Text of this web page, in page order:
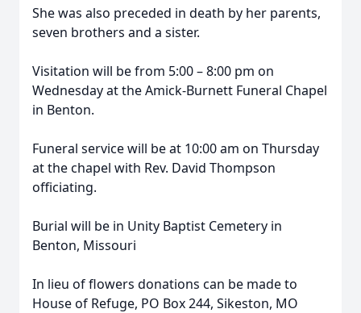
She was also preceded in death by her parents,
seven brothers and a sister.
Visitation will be from 5:00 – 8:00 pm on
Wednesday at the Amick-Burnett Funeral Chapel
in Benton.
Funeral service will be at 10:00 am on Thursday
at the chapel with Rev. David Thompson
officiating.
Burial will be in Unity Baptist Cemetery in
Benton, Missouri
In lieu of flowers donations can be made to
House of Refuge, PO Box 244, Sikeston, MO